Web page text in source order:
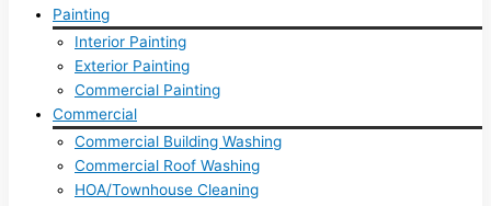
Painting
Interior Painting
Exterior Painting
Commercial Painting
Commercial
Commercial Building Washing
Commercial Roof Washing
HOA/Townhouse Cleaning